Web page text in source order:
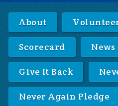
About
Scorecard News
Give It Back
Never Again Pledge